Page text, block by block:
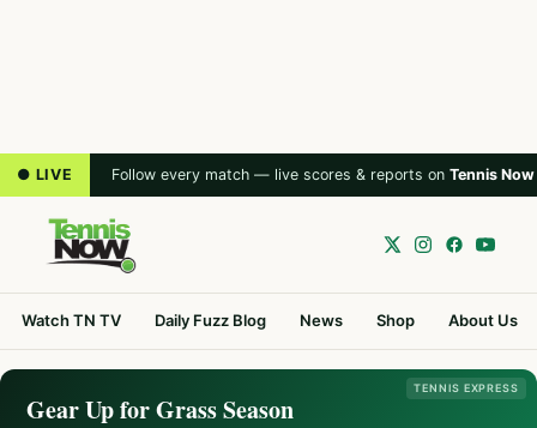
● LIVE Follow every match — live scores & reports on Tennis Now
Watch TN TV Daily Fuzz Blog News Shop About Us
TENNIS EXPRESS
Gear Up for Grass Season